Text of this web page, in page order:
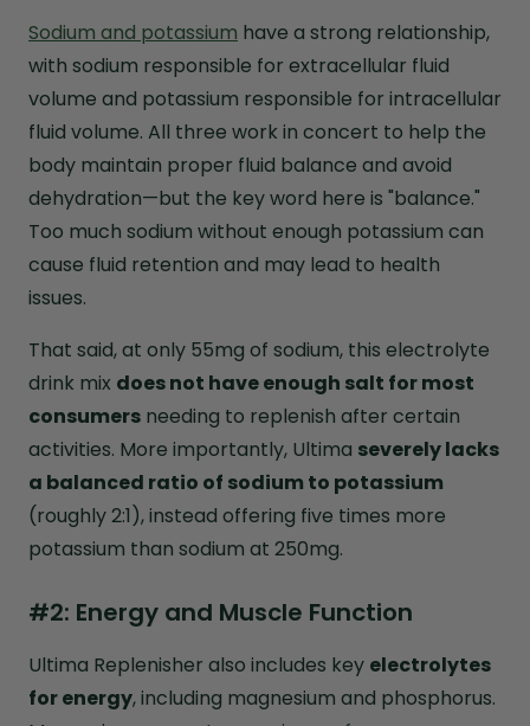
Sodium and potassium have a strong relationship,
with sodium responsible for extracellular fluid
volume and potassium responsible for intracellular
fluid volume. All three work in concert to help the
body maintain proper fluid balance and avoid
dehydration—but the key word here is "balance."
Too much sodium without enough potassium can
cause fluid retention and may lead to health
issues.
That said, at only 55mg of sodium, this electrolyte
drink mix does not have enough salt for most
consumers needing to replenish after certain
activities. More importantly, Ultima severely lacks
a balanced ratio of sodium to potassium
(roughly 2:1), instead offering five times more
potassium than sodium at 250mg.
#2: Energy and Muscle Function
Ultima Replenisher also includes key electrolytes
for energy, including magnesium and phosphorus.